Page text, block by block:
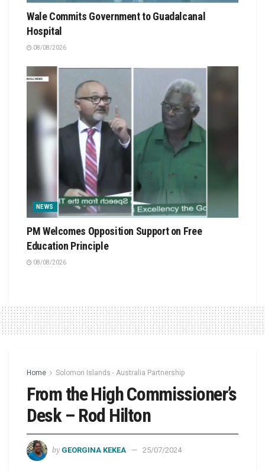
Wale Commits Government to Guadalcanal
Hospital
08/08/2026
NEWS
PM Welcomes Opposition Support on Free
Education Principle
08/08/2026
Home Solomon Islands - Australia Partnership
From the High Commissioner’s
Desk – Rod Hilton
by GEORGINA KEKEA 25/07/2024